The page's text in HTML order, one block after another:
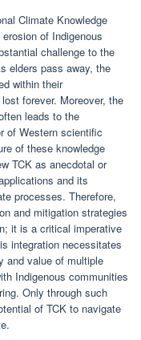
Climate Knowledge
of Indigenous
challenge to the
elders pass away, the
within their
forever. Moreover, the
leads to the
of Western scientific
of these knowledge
TCK as anecdotal or
and its
processes. Therefore,
and mitigation strategies
it is a critical imperative
integration necessitates
and value of multiple
Indigenous communities
Only through such
of TCK to navigate